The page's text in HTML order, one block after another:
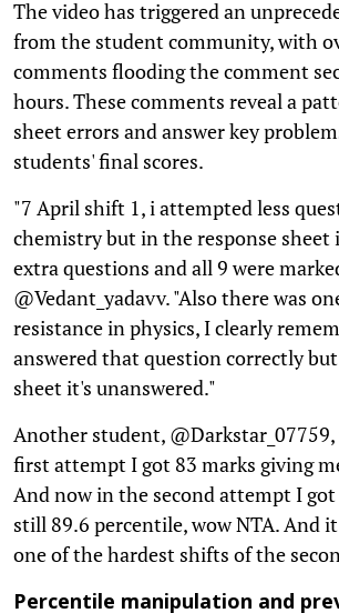
The video has triggered an
from the student community, with
comments flooding the comment
hours. These comments reveal a
sheet errors and answer key
students' final scores.
"7 April shift 1, i attempted less
chemistry but in the response sheet
extra questions and all 9 were
@Vedant_yadavv. "Also there was
resistance in physics, I clearly
answered that question correctly
sheet it's unanswered."
Another student,
first attempt I got 83 marks giving
And now in the second attempt I
still 89.6 percentile, wow NTA. And
one of the hardest shifts of the
Percentile manipulation and